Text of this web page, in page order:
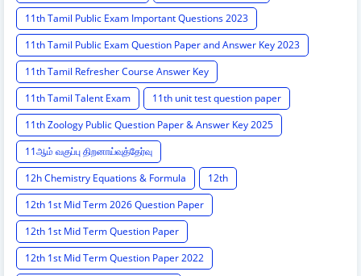
11th Tamil Public Exam Important Questions 2023
11th Tamil Public Exam Question Paper and Answer Key 2023
11th Tamil Refresher Course Answer Key
11th Tamil Talent Exam
11th unit test question paper
11th Zoology Public Question Paper & Answer Key 2025
11ஆம் வகுப்பு திறனாய்வுத்தேர்வு
12h Chemistry Equations & Formula
12th
12th 1st Mid Term 2026 Question Paper
12th 1st Mid Term Question Paper
12th 1st Mid Term Question Paper 2022